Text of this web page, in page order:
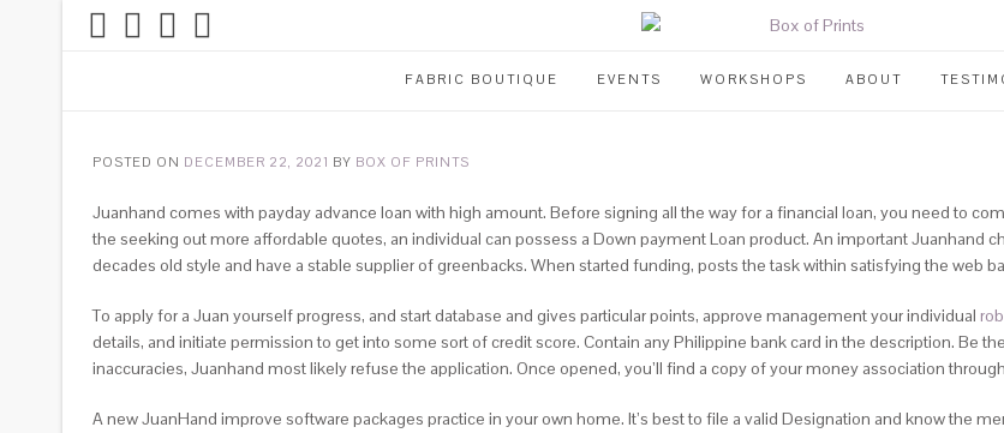
FABRIC BOUTIQUE EVENTS WORKSHOPS ABOUT
POSTED ON DECEMBER 22, 2021 BY BOX OF PRINTS
Juanhand comes with payday advance loan with high amount. Before signing all the way for a financial loan, you need to
the seeking out more affordable quotes, an individual can possess a Down payment Loan product. An important Juanhand
decades old style and have a stable supplier of greenbacks. When started funding, posts the task within satisfying the web
To apply for a Juan yourself progress, and start database and gives particular points, approve management your individual
details, and initiate permission to get into some sort of credit score. Contain any Philippine bank card in the description. Be
inaccuracies, Juanhand most likely refuse the application. Once opened, you’ll find a copy of your money association
A new JuanHand improve software packages practice in your own home. It’s best to file a valid Designation and know the